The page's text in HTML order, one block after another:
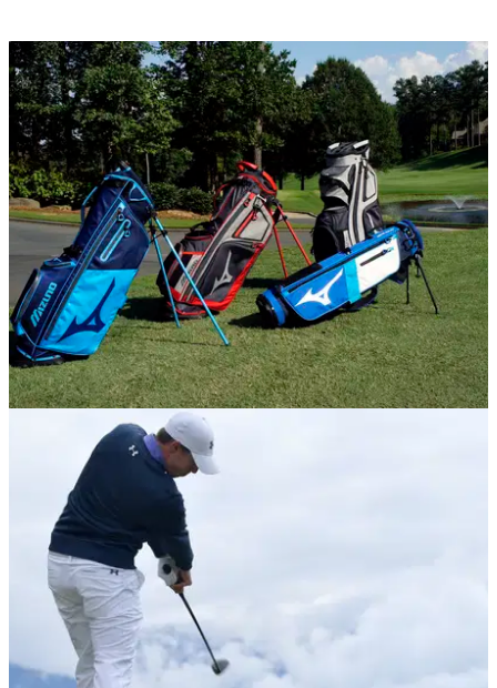
EQUIPMENT NEWS
Mizuno launch new golf bag range for 2017
Mizuno reveal eight new cart and stand&nbsp;bags for 2017